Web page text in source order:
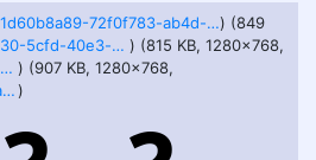
7851d60b8a89-72f0f783-ab4d-4372-af9a.png) (849
a3e58230-5cfd-40e3-b89f-ff5fb90fbc28.webp ) (815 KB, 1280x768,
dbe44c8d-6b6c-4071-aea5-f10c87180ec5.webp ) (907 KB, 1280x768,
72f0f783-ab4d-4372-af9a-7851d60b8a89.webp)